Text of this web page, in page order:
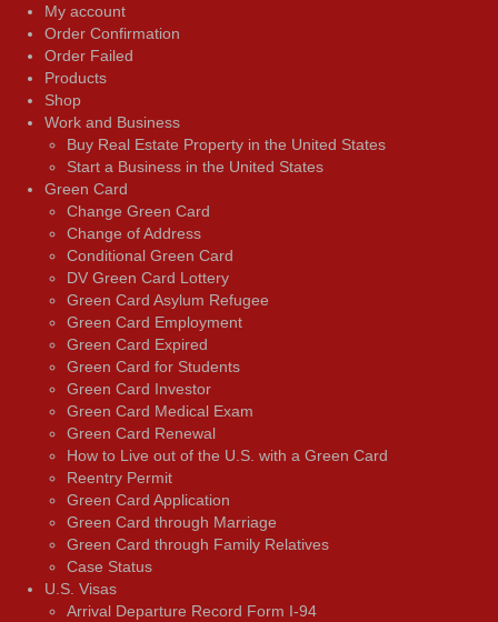
My account
Order Confirmation
Order Failed
Products
Shop
Work and Business
Buy Real Estate Property in the United States
Start a Business in the United States
Green Card
Change Green Card
Change of Address
Conditional Green Card
DV Green Card Lottery
Green Card Asylum Refugee
Green Card Employment
Green Card Expired
Green Card for Students
Green Card Investor
Green Card Medical Exam
Green Card Renewal
How to Live out of the U.S. with a Green Card
Reentry Permit
Green Card Application
Green Card through Marriage
Green Card through Family Relatives
Case Status
U.S. Visas
Arrival Departure Record Form I-94